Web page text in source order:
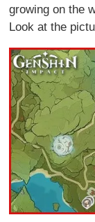
growing on the
Look at the